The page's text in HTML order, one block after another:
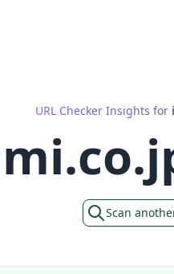
URL Checker Insights for
Scan